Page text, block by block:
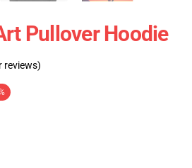
Pullover Hoodie
reviews)